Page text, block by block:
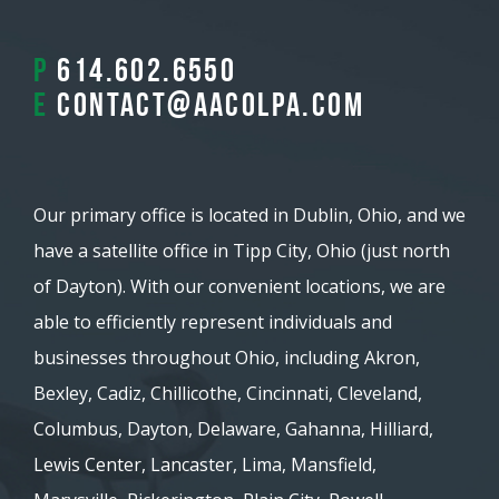
P 614.602.6550
E contact@aacolpa.com
Our primary office is located in Dublin, Ohio, and we
have a satellite office in Tipp City, Ohio (just north
of Dayton). With our convenient locations, we are
able to efficiently represent individuals and
businesses throughout Ohio, including Akron,
Bexley, Cadiz, Chillicothe, Cincinnati, Cleveland,
Columbus, Dayton, Delaware, Gahanna, Hilliard,
Lewis Center, Lancaster, Lima, Mansfield,